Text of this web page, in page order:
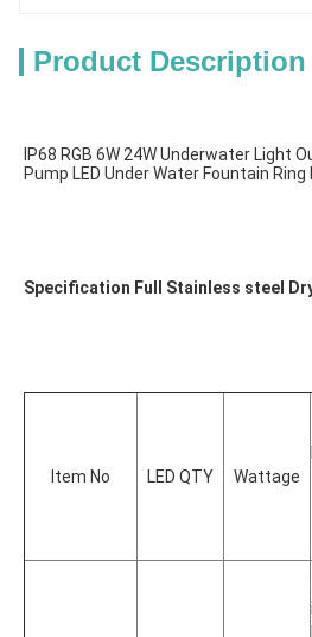
Product Description
IP68 RGB 6W 24W Underwater Light
Pump LED Under Water Fountain
Specification Full Stainless steel
Item No LED QTY Wattage